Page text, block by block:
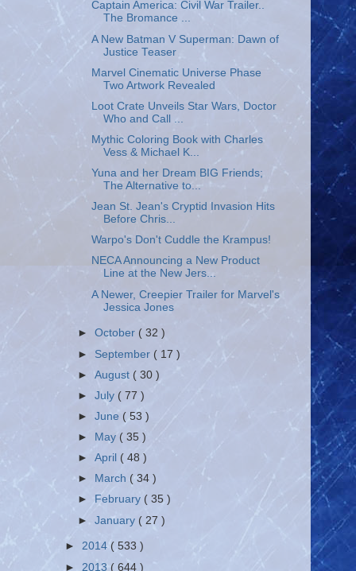
Captain America: Civil War Trailer..
The Bromance ...
A New Batman V Superman: Dawn of
Justice Teaser
Marvel Cinematic Universe Phase
Two Artwork Revealed
Loot Crate Unveils Star Wars, Doctor
Who and Call ...
Mythic Coloring Book with Charles
Vess & Michael K...
Yuna and her Dream BIG Friends;
The Alternative to...
Jean St. Jean's Cryptid Invasion Hits
Before Chris...
Warpo's Don't Cuddle the Krampus!
NECA Announcing a New Product
Line at the New Jers...
A Newer, Creepier Trailer for Marvel's
Jessica Jones
►October ( 32 )
► September ( 17 )
►August ( 30 )
►July ( 77 )
►June ( 53 )
►
May ( 35 )
►April ( 48 )
►
March ( 34 )
►
February ( 35 )
►January ( 27 )
► 2014 ( 533 )
► 2013 ( 644 )